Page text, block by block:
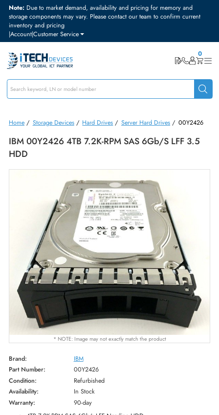
Note:Due to market demand, availability and pricing for memory and
storage components may vary. Please contact our team to confirm
inventory and pricing
|Account|Customer Service
Home/Storage Devices / Hard Drives/ Server Hard Drives/
IBM 00Y2426 4TB 7.2K-RPM SAS 6Gb/s LFF
HDD
* NOTE: Image may not exactly match the product
Brand:
IBM
00Y2426